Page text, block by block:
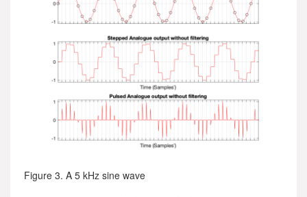
Figure 3. A 5 kHz sine wave